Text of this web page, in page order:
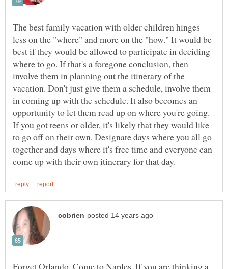
The best family vacation with older children hinges
less on the "where" and more on the "how." It would be
best if they would be allowed to participate in deciding
where to go. If that's a foregone conclusion, then
involve them in planning out the itinerary of the
vacation. Don't just give them a schedule, involve them
in coming up with the schedule. It also becomes an
opportunity to let them read up on where you're going.
If you got teens or older, it's likely that they would like
to go off on their own. Designate days where you all go
together and days where it's free time and everyone can
Forget Orlando. Come to Naples. If you are thinking a